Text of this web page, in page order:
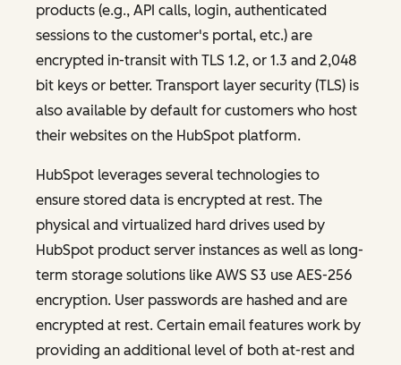
products (e.g., API calls, login, authenticated
sessions to the customer's portal, etc.) are
encrypted in-transit with TLS 1.2, or 1.3 and 2,048
bit keys or better. Transport layer security (TLS) is
also available by default for customers who host
their websites on the HubSpot platform.
HubSpot leverages several technologies to
ensure stored data is encrypted at rest. The
physical and virtualized hard drives used by
HubSpot product server instances as well as long-
term storage solutions like AWS S3 use AES-256
encryption. User passwords are hashed and are
encrypted at rest. Certain email features work by
providing an additional level of both at-rest and